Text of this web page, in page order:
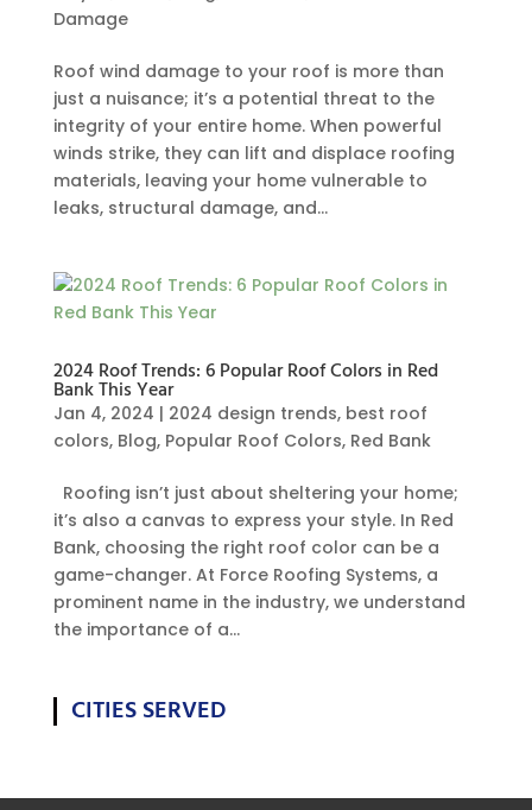
Damage
Roof wind damage to your roof is more than
just a nuisance; it’s a potential threat to the
integrity of your entire home. When powerful
winds strike, they can lift and displace roofing
materials, leaving your home vulnerable to
leaks, structural damage, and...
2024 Roof Trends: 6 Popular Roof Colors in Red
Bank This Year
Jan 4, 2024 | 2024 design trends, best roof
colors, Blog, Popular Roof Colors, Red Bank
Roofing isn’t just about sheltering your home;
it’s also a canvas to express your style. In Red
Bank, choosing the right roof color can be a
game-changer. At Force Roofing Systems, a
prominent name in the industry, we understand
the importance of a...
CITIES SERVED